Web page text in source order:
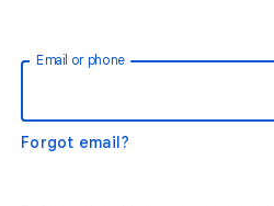
Email or phone
Forgot email?